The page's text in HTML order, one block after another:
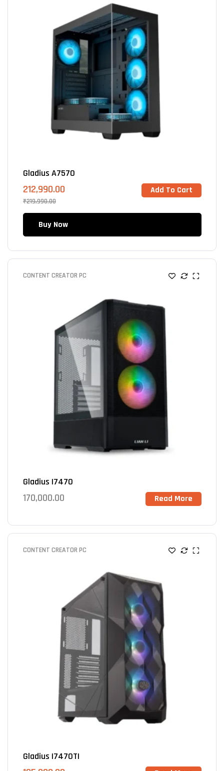
Gladius A7570
₹219,990.00
212,990.00 Add To Cart
Buy Now
CONTENT CREATOR PC
Gladius I7470
170,000.00 Read More
CONTENT CREATOR PC
Gladius I7470TI